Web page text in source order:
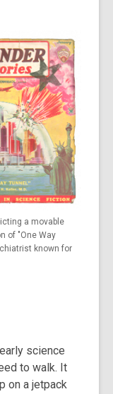
a movable
of "One Way
known for
science
to walk. It
on a jetpack